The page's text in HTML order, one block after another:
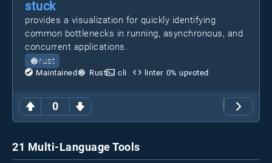
0
stuck
provides a visualization for quickly identifying
common bottlenecks in running, asynchronous, and
concurrent applications.
rust
Maintained Rust cli linter 0% upvoted
21 Multi-Language Tools